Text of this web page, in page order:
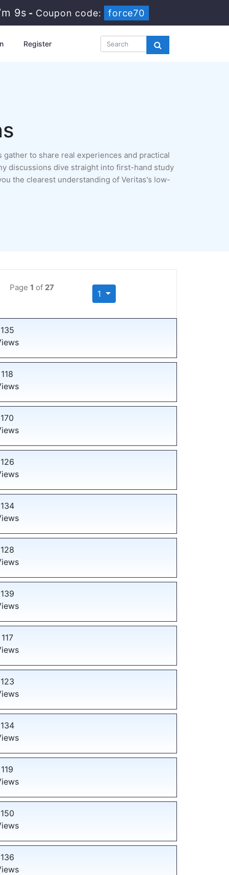
8s - Coupon code: force70
Register
to share real experiences and practical
discussions dive straight into first-hand study
the clearest understanding of Veritas's low-
Page 1 of 27
1
135
118
170
126
134
128
139
117
123
134
119
150
136